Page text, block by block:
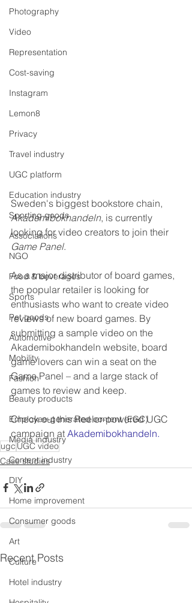
Photography
Video
Representation
Cost-saving
Instagram
Lemon8
Privacy
Travel industry
UGC platform
Education industry
Sporting goods
Associations
NGO
Food & beverages
Sports
Pet goods
Automotive
Mobility
Fashion
Beauty products
Employee-generated content (EGC)
Media industry
Content industry
DIY
Home improvement
Consumer goods
Art
Culture
Hotel industry
Sweden's biggest bookstore chain,
Akademibokhandeln, is currently
looking for video creators to join their
Game Panel.
As a major distributor of board games,
the popular retailer is looking for
enthusiasts who want to create video
reviews of new board games. By
submitting a sample video on the
Akademibokhandeln website, board
game lovers can win a seat on the
Game Panel – and a large stack of
games to review and keep.
Check out this Reeler-powered UGC
campaign at Akademibokhandeln.
ugcUGC video
Case studies
Recent Posts